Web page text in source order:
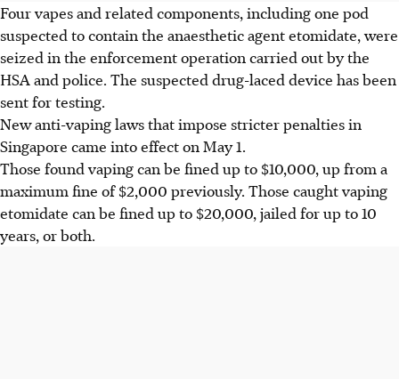
Four vapes and related components, including one pod
suspected to contain the anaesthetic agent etomidate,were
seized in the enforcement operation carried out by the
HSA and police. The suspected drug-laced device has been
sent for testing.
New anti-vaping laws that impose stricter penalties in
Singapore came into effect on May 1.
Those found vaping can be fined up to $10,000, up from a
maximum fine of $2,000 previously. Those caught vaping
etomidate can be fined up to $20,000, jailed forup to 10
years, orboth.